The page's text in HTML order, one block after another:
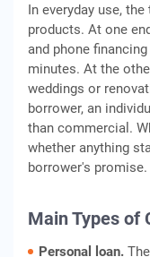
In everyday use,
products. At one
and phone
minutes. At the
weddings or
borrower, an
than commercial.
whether anything
borrower's promise.
Main Types of
Personal loan.